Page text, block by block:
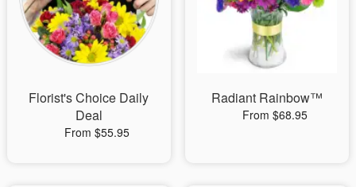
Flowers, Plants & Gifts
Our Shop
Florist's Choice Daily
Deal
From $55.95
Radiant Rainbow™
From $68.95